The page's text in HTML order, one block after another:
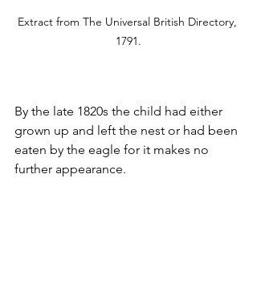
Extract from The Universal British Directory,
1791.
By the late 1820s the child had either
grown up and left the nest or had been
eaten by the eagle for it makes no
further appearance.